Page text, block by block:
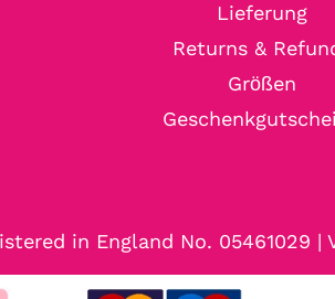
Lieferung
Returns &
Größen
in England No. 05461029 |